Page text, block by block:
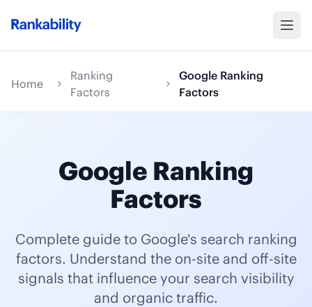
Home
Ranking
Factors
Google Ranking
Factors
Google Ranking
Factors
Complete guide to Google's search ranking
factors. Understand the on-site and off-site
signals that influence your search visibility
and organic traffic.